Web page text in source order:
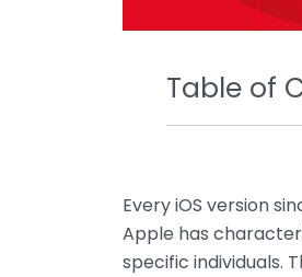
Table of
Every iOS version
Apple has
specific individuals.